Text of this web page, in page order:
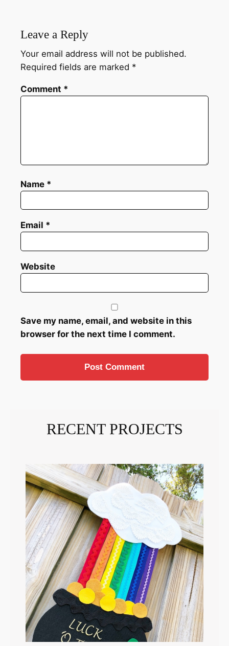
Leave a Reply
Your email address will not be published.
Required fields are marked *
Comment *
Name *
Email *
Website
Save my name, email, and website in this
browser for the next time I comment.
RECENT PROJECTS